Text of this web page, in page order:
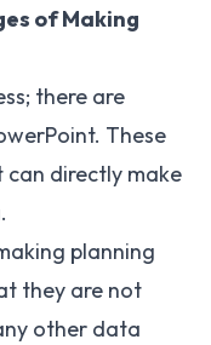
of Making
there are
These
directly make
planning
they are not
other data